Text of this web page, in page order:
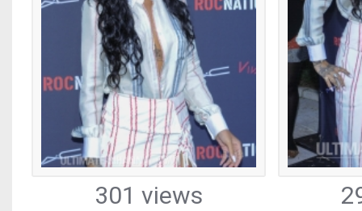
301 views